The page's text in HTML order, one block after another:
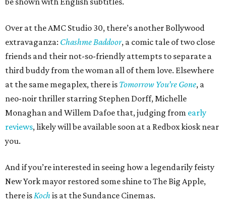
Over at the AMC Studio 30, there’s another Bollywood
extravaganza: Chashme Baddoor, a comic tale of two close
friends and their not-so-friendly attempts to separate a
third buddy from the woman all of them love. Elsewhere
at the same megaplex, there is Tomorrow You’re Gone, a
neo-noir thriller starring Stephen Dorff, Michelle
Monaghan and Willem Dafoe that, judging from early
reviews, likely will be available soon at a Redbox kiosk near
you.
And if you’re interested in seeing how a legendarily feisty
New York mayor restored some shine to The Big Apple,
there isKoch is at the Sundance Cinemas.